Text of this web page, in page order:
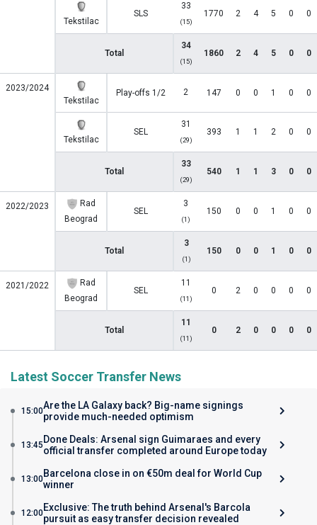
Tekstilac
SLS
33
(15)
1770 2 4 5 0 0
Total
34
(15)
1860 2 4 5 0 0
2023/2024
Tekstilac
Play-offs 1/2 2 147 0 0 1 0 0
Tekstilac
SEL
31
(29)
393 1 1 2 0 0
Total
33
(29)
540 1 1 3 0 0
2022/2023
Rad
Beograd
SEL
3
(1)
150 0 0 1 0 0
Total
3
(1)
150 0 0 1 0 0
2021/2022
Rad
Beograd
SEL
11
(11)
0 2 0 0 0 0
Total
11
(11)
0 2 0 0 0 0
Latest Soccer Transfer News
15:00Are the LA Galaxy back? Big-name signings
provide much-needed optimism
13:45 Done Deals: Arsenal sign Guimaraes and every
official transfer completed around Europe today
13:00Barcelona close in on €50m deal for World Cup
winner
12:00Exclusive: The truth behind Arsenal's Barcola
pursuit as easy transfer decision revealed